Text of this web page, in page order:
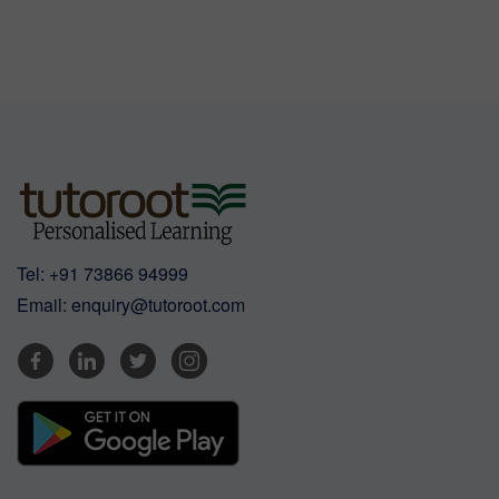
Tel: +91 73866 94999
Email: enquiry@tutoroot.com